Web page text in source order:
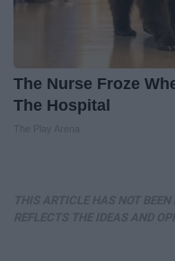
The Nurse Froze
The Hospital